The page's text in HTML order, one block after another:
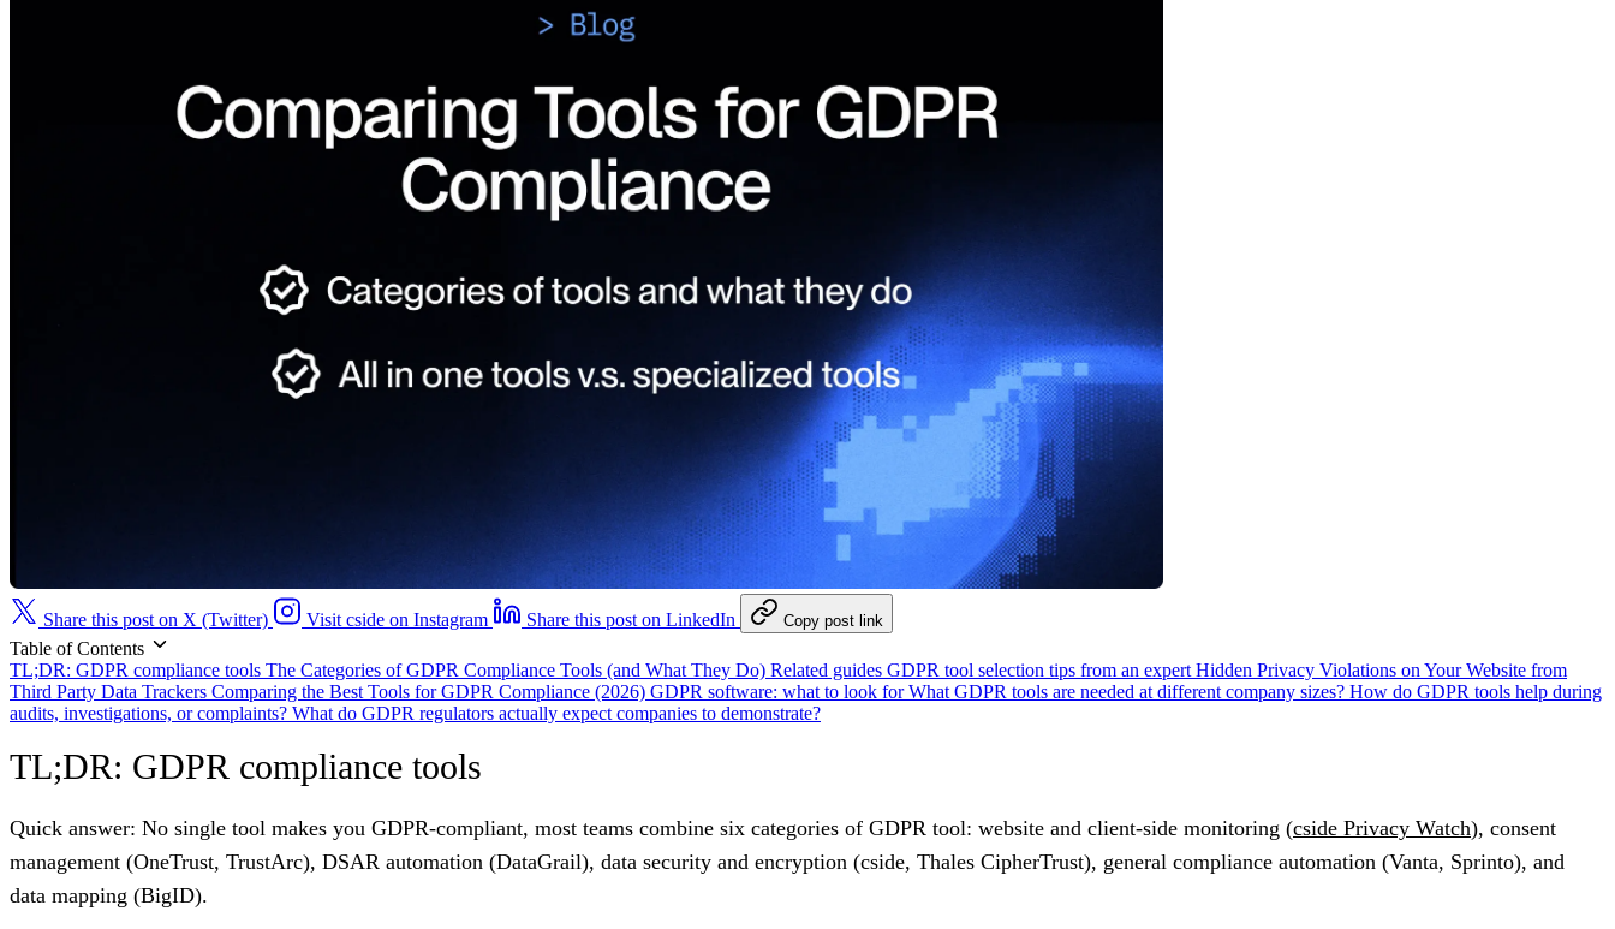
Share this post on X (Twitter) Visit cside on Instagram Share this post on LinkedIn Copy post link
Table of Contents
TL;DR: GDPR compliance tools The Categories of GDPR Compliance Tools (and What They Do) Related guides GDPR tool selection tips from an expert Hidden Privacy Violations on Your Website from
Third Party Data Trackers Comparing the Best Tools for GDPR Compliance (2026) GDPR software: what to look forWhat GDPR tools are needed at different company sizes? How do GDPR tools help during
audits, investigations, or complaints? What do GDPR regulators actually expect companies to demonstrate?
TL;DR: GDPR compliance tools
Quick answer: No single tool makes you GDPR-compliant, most teams combine six categories of GDPR tool: website and client-side monitoring (cside Privacy Watch), consent
management (OneTrust, TrustArc), DSAR automation (DataGrail), data security and encryption (cside, Thales CipherTrust), general compliance automation (Vanta, Sprinto), and
data mapping (BigID).